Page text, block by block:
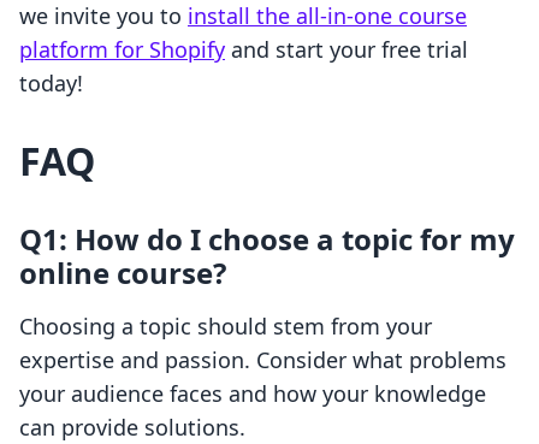
we invite you to install the all-in-one course
platform for Shopify and start your free trial
today!
FAQ
Q1: How do I choose a topic for my
online course?
Choosing a topic should stem from your
expertise and passion. Consider what problems
your audience faces and how your knowledge
can provide solutions.